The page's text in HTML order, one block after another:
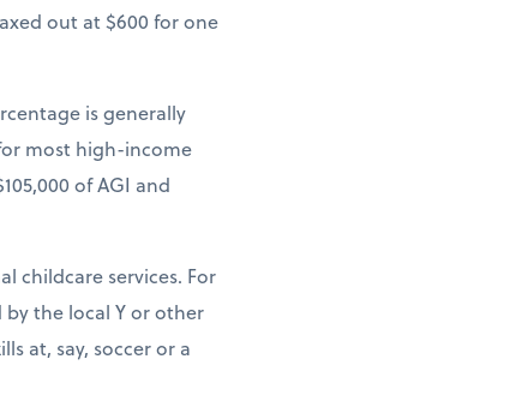
out at $600 for one
is generally
most high-income
of AGI and
childcare services. For
the local Y or other
at, say, soccer or a